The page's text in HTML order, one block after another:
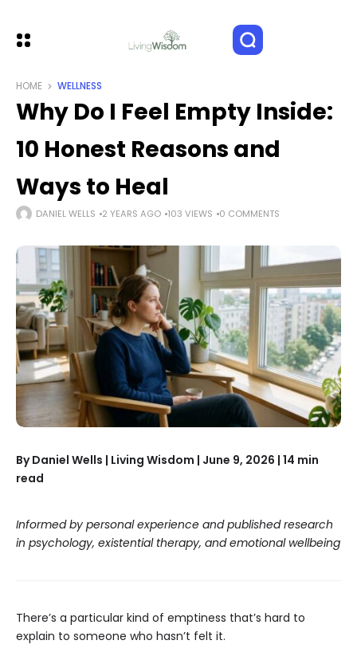
HOME WELLNESS
Why Do I Feel Empty Inside:
10 Honest Reasons and
Ways to Heal
DANIEL WELLS 2 YEARS AGO 103 VIEWS 0 COMMENTS
By Daniel Wells | Living Wisdom | June 9, 2026 | 14 min
read
Informed by personal experience and published research
in psychology, existential therapy, and emotional wellbeing
There’s a particular kind of emptiness that’s hard to
explain to someone who hasn’t felt it.